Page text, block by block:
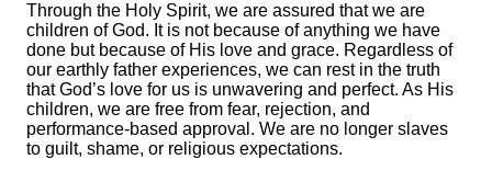
Through the Holy Spirit, we are assured that we are
children of God. It is not because of anything we have
done but because of His love and grace. Regardless of
our earthly father experiences, we can rest in the truth
that God’s love for us is unwavering and perfect. As His
children, we are free from fear, rejection, and
performance-based approval. We are no longer slaves
to guilt, shame, or religious expectations.